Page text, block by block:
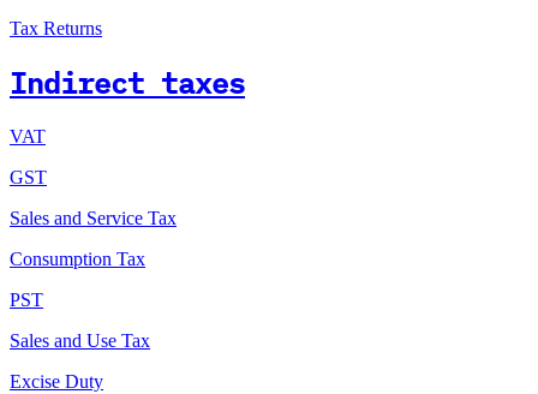
Tax Returns
Indirect taxes
VAT
GST
Sales and Service Tax
Consumption Tax
PST
Sales and Use Tax
Excise Duty